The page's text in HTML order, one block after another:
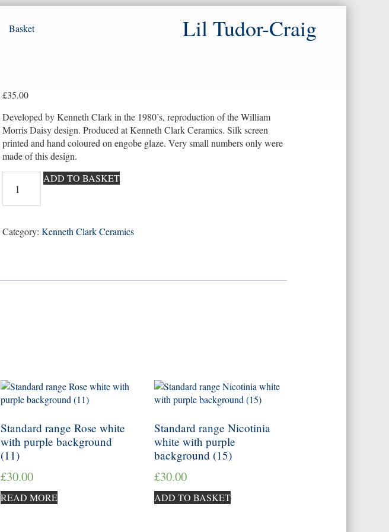
Basket Lil Tudor-Craig
£35.00
Developed by Kenneth Clark in the 1980’s, reproduction of the William
Morris Daisy design. Produced at Kenneth Clark Ceramics. Silk screen
printed and hand coloured on engobe glaze. Very small numbers only were
made of this design.
Morris
repro
no
ADD TO BASKET
Category: Kenneth Clark Ceramics
Standard range Rose white
with purple background
(11)
£30.00
READ MORE
Standard range Nicotinia
white with purple
background (15)
£30.00
ADD TO BASKET